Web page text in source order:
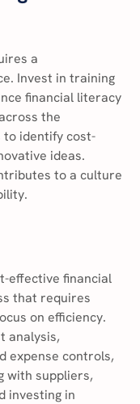
a
Invest in training
financial literacy
the
to identify cost-
ideas.
to a culture
effective financial
that requires
on efficiency.
analysis,
expense controls,
with suppliers,
investing in